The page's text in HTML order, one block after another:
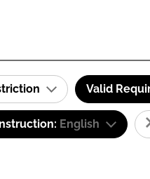
Valid
English